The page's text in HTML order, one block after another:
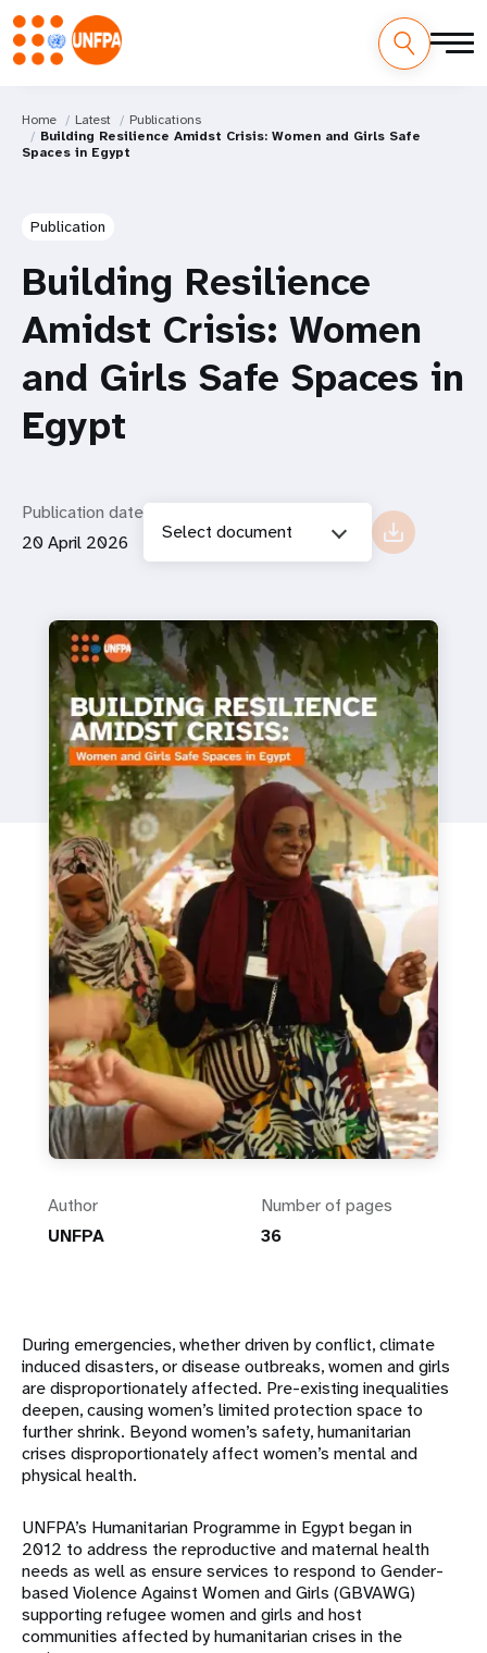
Home Latest
Publications
Building Resilience Amidst Crisis: Women and Girls Safe
Spaces in Egypt
Author
UNFPA
Number of pages
36
Publication
Building Resilience
Amidst Crisis: Women
and Girls Safe Spaces in
Egypt
Publication date
20 April 2026
Select document
During emergencies, whether driven by conflict, climate
induced disasters, or disease outbreaks, women and girls
are disproportionately affected. Pre-existing inequalities
deepen, causing women’s limited protection space to
further shrink. Beyond women’s safety, humanitarian
crises disproportionately affect women’s mental and
physical health.
UNFPA’s Humanitarian Programme in Egypt began in
2012 to address the reproductive and maternal health
needs as well as ensure services to respond to Gender-
based Violence Against Women and Girls (GBVAWG)
supporting refugee women and girls and host
communities affected by humanitarian crises in the